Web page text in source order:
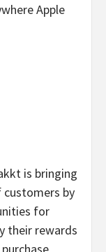
Apple
is bringing
by
for
their rewards